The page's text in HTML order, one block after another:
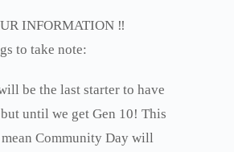
INFORMATION ‼️
to take note:
be the last starter to have
until we get Gen 10! This
mean Community Day will